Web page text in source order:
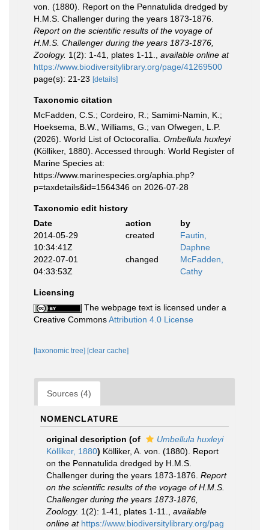
von. (1880). Report on the Pennatulida dredged by
H.M.S. Challenger during the years 1873-1876.
Report on the scientific results of the voyage of
H.M.S. Challenger during the years 1873-1876,
Zoology. 1(2): 1-41, plates 1-11.
available online at
https://www.biodiversitylibrary.org/page/41269500
page(s): 21-23 [details]
Taxonomic citation
McFadden, C.S.; Cordeiro, R.; Samimi-Namin, K.;
Hoeksema, B.W., Williams, G.; van Ofwegen, L.P.
(2026). World List of Octocorallia. Ombellula huxleyi
(Kölliker, 1880). Accessed through: World Register of
Marine Species at:
https://www.marinespecies.org/aphia.php?
p=taxdetails&id=1564346 on 2026-07-28
Taxonomic edit history
Date
action
by
2014-05-29
10:34:41Z
created
Fautin,
Daphne
2022-07-01
04:33:53Z
changed
McFadden,
Cathy
Licensing
The webpage text is licensed under a
Creative CommonsAttribution 4.0 License
[taxonomic tree] [clear cache]
Sources (4)
NOMENCLATURE
original description (of
Umbellula huxleyi
Kölliker, 1880) Kölliker, A. von. (1880). Report
on the Pennatulida dredged by H.M.S.
Challenger during the years 1873-1876. Report
on the scientific results of the voyage of H.M.S.
Challenger during the years 1873-1876,
Zoology. 1(2): 1-41, plates 1-11.
available
online at https://www.biodiversitylibrary.org/pag